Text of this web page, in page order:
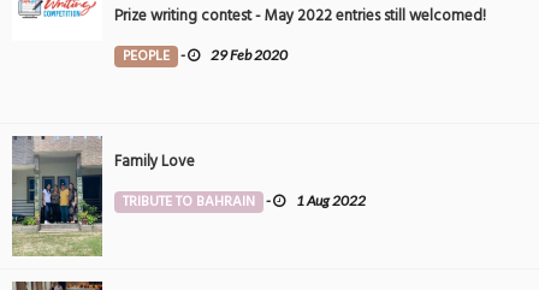
Prize writing contest - May 2022 entries still welcomed!
PEOPLE - 29 Feb 2020
Family Love
TRIBUTE TO BAHRAIN - 1 Aug 2022